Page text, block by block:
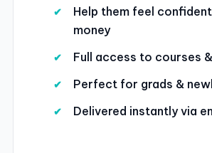
Help them feel
money
Full access to courses
Perfect for grads &
Delivered instantly via